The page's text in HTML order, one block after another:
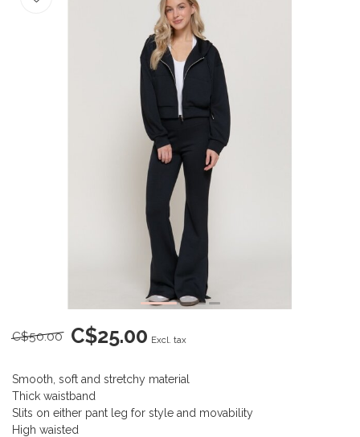
C$50.00 C$25.00 Excl. tax
Smooth, soft and stretchy material
Thick waistband
Slits on either pant leg for style and movability
High waisted